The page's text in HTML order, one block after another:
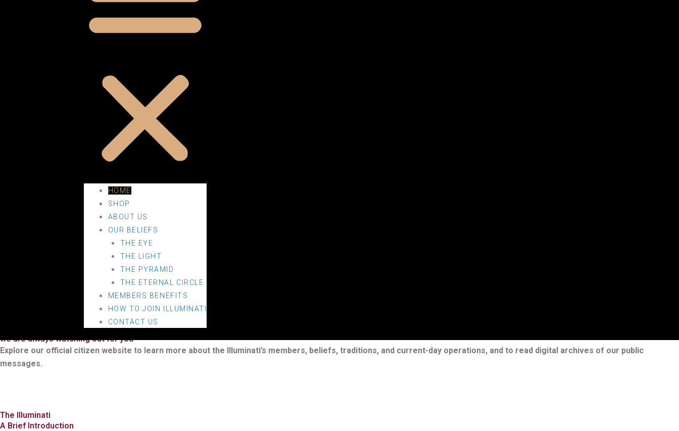
HOME
SHOP
ABOUT US
OUR BELIEFS
THE EYE
THE LIGHT
THE PYRAMID
THE ETERNAL CIRCLE
MEMBERS BENEFITS
HOW TO JOIN ILLUMINATI
CONTACT US
AN OFFICIAL WEBSITE OF THE ILLUMINATI
we are always watching out for you
Explore our official citizen website to learn more about the Illuminati’s members, beliefs, traditions, and current-day operations, and to read digital archives of our public
messages.
The Illuminati
A Brief Introduction